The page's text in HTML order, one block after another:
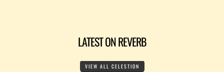
LATEST ON REVERB
VIEW ALL CELESTION